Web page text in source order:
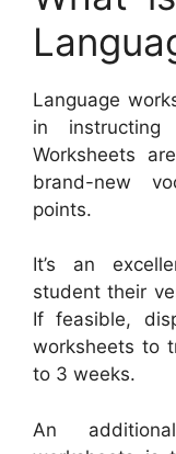
Language
in instructing
Worksheets
brand-new
points.
It’s an
student their
If feasible,
worksheets to
to 3 weeks.
An